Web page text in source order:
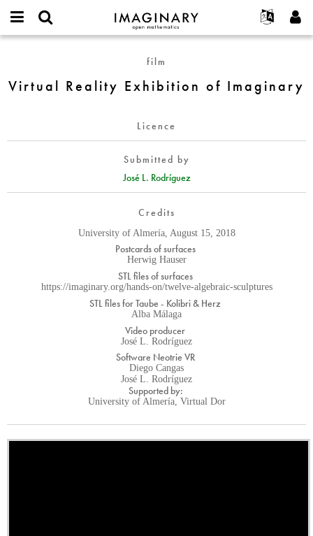
IMAGINARY
open
Français
Deutsch
Español
Programs
Galleries
Texts
Exhibitions
Projects
Participate
username
Password
*
Create new account
Request new password
Reality
Exhibition
film
Virtual Reality Exhibition of Imaginary
Licence
Submitted by
José L. Rodríguez
Credits
University of Almería, August 15, 2018
Postcards of surfaces
Herwig Hauser
STL files of surfaces
https://imaginary.org/hands-on/twelve-algebraic-sculptures
STL files for Taube - Kolibri & Herz
Alba Málaga
Video producer
José L. Rodríguez
Software Neotrie VR
Diego Cangas
José L. Rodríguez
Supported by:
University of Almería, Virtual Dor